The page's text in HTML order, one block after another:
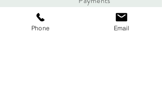
Phone Email